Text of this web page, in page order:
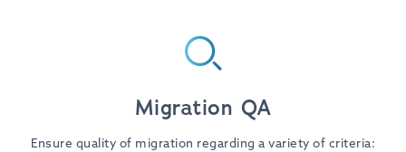
Migration QA
Ensure quality of migration regarding a variety of criteria: